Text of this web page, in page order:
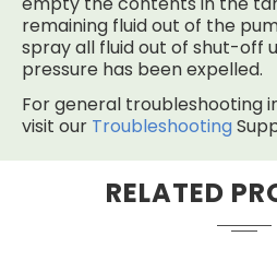
remaining fluid out of the
spray all fluid out of shut-off
pressure has been expelled.
For general troubleshooting
visit our Troubleshooting
RELATED